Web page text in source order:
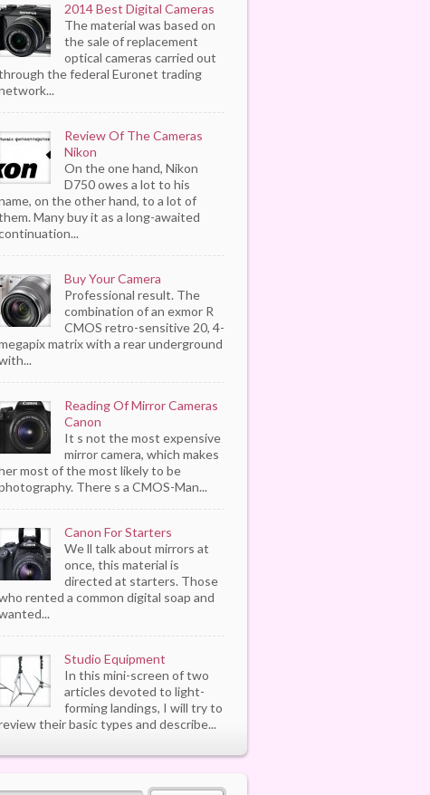
2014 Best Digital Cameras
The material was based on
the sale of replacement
optical cameras carried out
the federal Euronet trading
Review Of The Cameras
Nikon
On the one hand, Nikon
D750 owes a lot to his
on the other hand, to a lot of
Many buy it as a long-awaited
Buy Your Camera
Professional result. The
combination of an exmor R
CMOS retro-sensitive 20, 4-
matrix with a rear underground
Reading Of Mirror Cameras
Canon
It s not the most expensive
mirror camera, which makes
most of the most likely to be
There s a CMOS-Man...
Canon For Starters
We ll talk about mirrors at
once, this material is
directed at starters. Those
rented a common digital soap and
Studio Equipment
In this mini-screen of two
articles devoted to light-
forming landings, I will try to
their basic types and describe...